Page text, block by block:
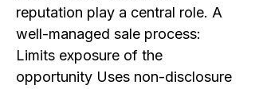
reputation play a central role. A
well-managed sale process:
Limits exposure of the
opportunity Uses non-disclosure